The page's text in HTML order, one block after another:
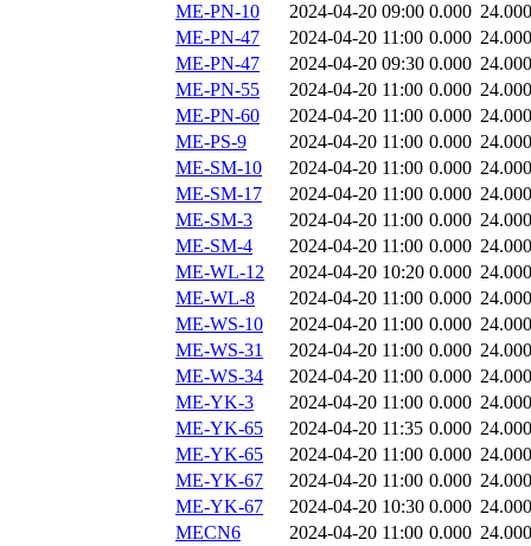
ME-PN-10
2024-04-20 09:00 0.000 24.000
ME-PN-47
2024-04-20 11:00 0.000 24.000
ME-PN-47
2024-04-20 09:30 0.000 24.000
ME-PN-55
2024-04-20 11:00 0.000 24.000
ME-PN-60
2024-04-20 11:00 0.000 24.000
ME-PS-9
2024-04-20 11:00 0.000 24.000
ME-SM-10
2024-04-20 11:00 0.000 24.000
ME-SM-17
2024-04-20 11:00 0.000 24.000
ME-SM-3
2024-04-20 11:00 0.000 24.000
ME-SM-4
2024-04-20 11:00 0.000 24.000
ME-WL-12
2024-04-20 10:20 0.000 24.000
ME-WL-8
2024-04-20 11:00 0.000 24.000
ME-WS-10
2024-04-20 11:00 0.000 24.000
ME-WS-31
2024-04-20 11:00 0.000 24.000
ME-WS-34
2024-04-20 11:00 0.000 24.000
ME-YK-3
2024-04-20 11:00 0.000 24.000
ME-YK-65
2024-04-20 11:35 0.000 24.000
ME-YK-65
2024-04-20 11:00 0.000 24.000
ME-YK-67
2024-04-20 11:00 0.000 24.000
ME-YK-67
2024-04-20 10:30 0.000 24.000
MECN6
2024-04-20 11:00 0.000 24.000